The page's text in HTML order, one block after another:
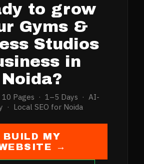
to grow
Gyms &
Studios
in
Noida?
Pages · 1–5 Days · AI-
· Local SEO for Noida
BUILD MY
→